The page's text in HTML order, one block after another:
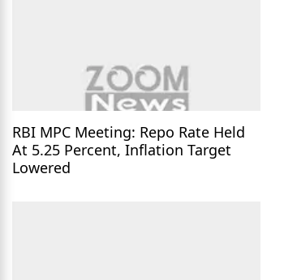
RBI MPC Meeting: Repo Rate Held
At 5.25 Percent, Inflation Target
Lowered